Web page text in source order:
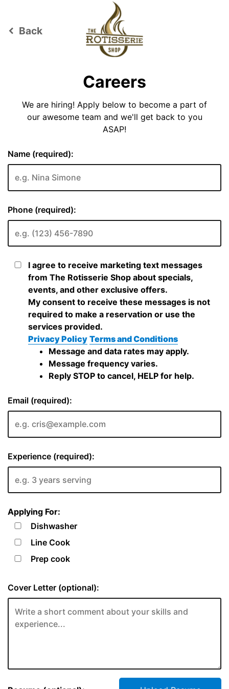
keyboard_arrow_left Back
Careers
We are hiring! Apply below to become a part of
our awesome team and we'll get back to you
ASAP!
Name (required):
Phone (required):
I agree to receive marketing text messages
from The Rotisserie Shop about specials,
events, and other exclusive offers.
My consent to receive these messages is not
required to make a reservation or use the
services provided.
Privacy Policy Terms and Conditions
Message and data rates may apply.
Message frequency varies.
Reply STOP to cancel, HELP for help.
Email (required):
Experience (required):
Applying For:
Dishwasher
Line Cook
Prep cook
Cover Letter (optional):